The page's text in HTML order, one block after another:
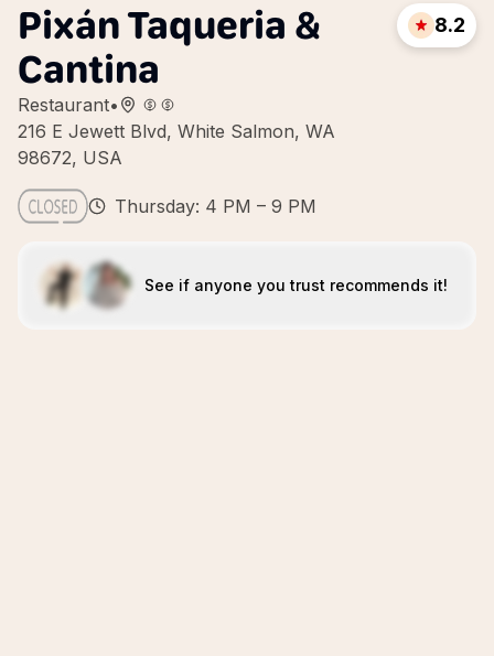
Pixán Taqueria &
Cantina
Restaurant•
216 E Jewett Blvd, White Salmon, WA
98672, USA
8.2
Thursday: 4 PM – 9 PM
See if anyone you trust recommends it!